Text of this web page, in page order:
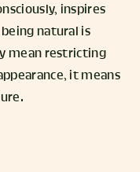
inspires
natural is
mean restricting
it means